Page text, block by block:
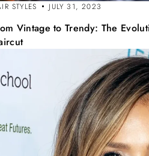
STYLES JULY 31, 2023
Vintage to Trendy: The